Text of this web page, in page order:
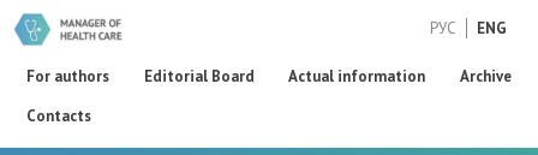
РУС ENG
For authors Editorial Board Actual information
Archive
Contacts